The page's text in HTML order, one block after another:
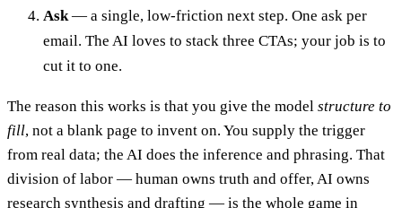
Ask — a single, low-friction next step. One ask per
email. The AI loves to stack three CTAs; your job is to
cut it to one.
The reason this works is that you give the model structure to
fill, not a blank page to invent on. You supply the trigger
from real data; the AI does the inference and phrasing. That
division of labor — human owns truth and offer, AI owns
research synthesis and drafting — is the whole game in